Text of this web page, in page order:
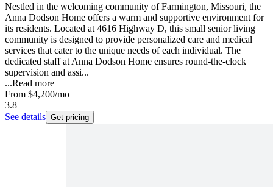
Nestled in the welcoming community of Farmington, Missouri, the
Anna Dodson Home offers a warm and supportive environment for
its residents. Located at 4616 Highway D, this small senior living
community is designed to provide personalized care and medical
services that cater to the unique needs of each individual. The
dedicated staff at Anna Dodson Home ensures round-the-clock
supervision and assi...
...Read more
From $4,200/mo
3.8
See details Get pricing